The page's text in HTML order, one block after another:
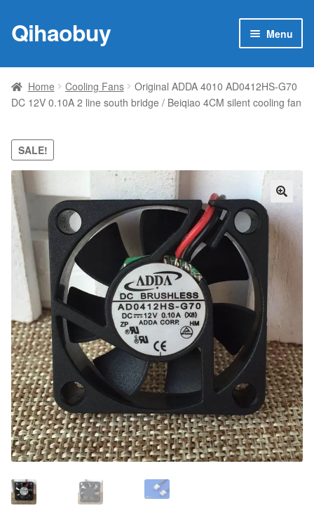
Skip
to
Skip
to
Qihaobuy Menu
Products
child
menu
Brand
Featured
My account
Contact Us
Home Cooling Fans
Original ADDA 4010 AD0412HS-G70
DC 12V 0.10A 2 line south bridge / Beiqiao 4CM silent cooling fan
SALE!
🔍